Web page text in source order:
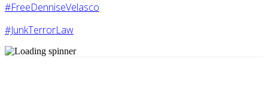
#FreeDenniseVelasco
#JunkTerrorLaw